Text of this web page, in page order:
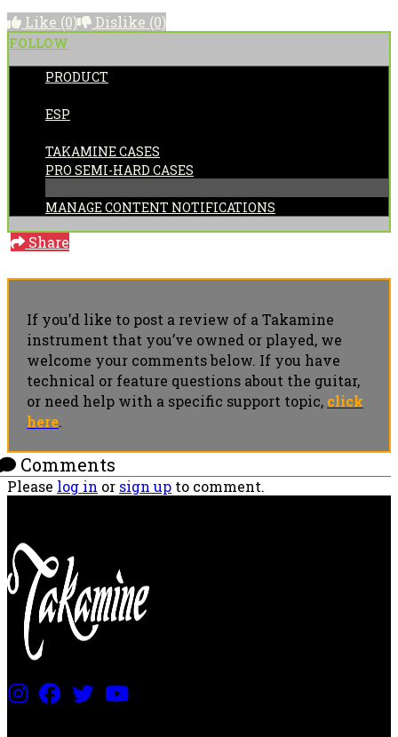
Like (0) Dislike (0)
FOLLOW
PRODUCT
ESP
TAKAMINE CASES
PRO SEMI-HARD CASES
MANAGE CONTENT NOTIFICATIONS
Share
If you’d like to post a review of a Takamine
instrument that you’ve owned or played, we
welcome your comments below. If you have
technical or feature questions about the guitar,
or need help with a specific support topic, click
here.
Comments
Please log in or sign up to comment.